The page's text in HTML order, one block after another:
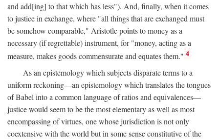
and add[ing] to that which has less"). And, finally, when it comes
to justice in exchange, where "all things that are exchanged must
be somehow comparable," Aristotle points to money as a
necessary (if regrettable) instrument, for "money, acting as a
measure, makes goods commensurate and equates them." 4
As an epistemology which subjects disparate terms to a
uniform reckoning—an epistemology which translates the tongues
of Babel into a common language of ratios and equivalences—
justice would seem to be the most elementary as well as most
encompassing of virtues, one whose jurisdiction is not only
coextensive with the world but in some sense constitutive of the